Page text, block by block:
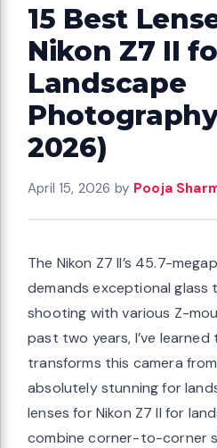
15 Best
Nikon Z7 II
Landscape
2026)
April 15, 2026 by Pooja
The Nikon Z7 II’s 45.7-
demands exceptional glass
shooting with various Z-
past two years, I’ve
transforms this camera
absolutely stunning for
lenses for Nikon Z7 II for
combine corner-to-corner